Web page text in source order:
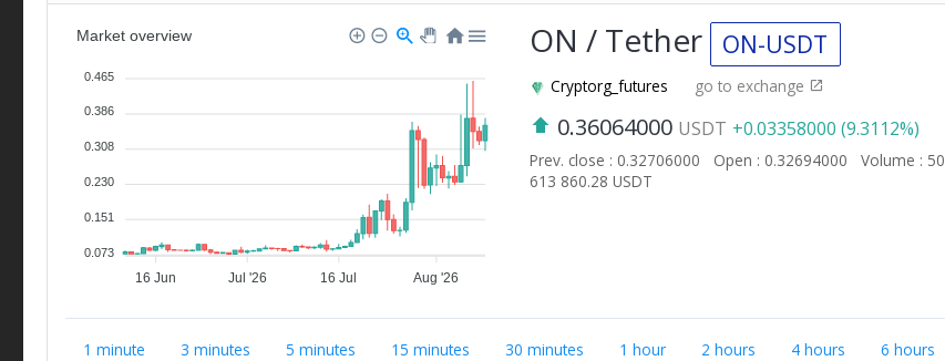
16 Jun Jul '26 16 Jul Aug '26
Market overview
0.465
0.386
0.308
0.230
0.151
0.073
ON / Tether ON-USDT
Cryptorg_futures go to exchange
0.36064000 USDT +0.03358000 (9.3112%)
Prev. close : 0.32706000 Open : 0.32694000
Volume : 50
613 860.28 USDT
1 minute 3 minutes 5 minutes 15 minutes 30 minutes 1 hour 2 hours 4 hours 6 hours